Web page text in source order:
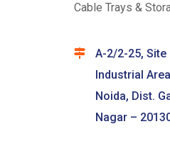
Cable Trays &
A-2/2-25, Site
Industrial
Noida, Dist.
Nagar –